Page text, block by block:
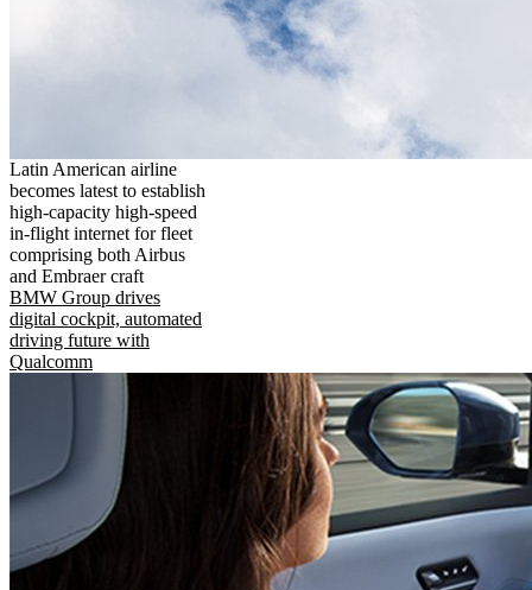
Latin American airline
becomes latest to establish
high-capacity high-speed
in-flight internet for fleet
comprising both Airbus
and Embraer craft
BMW Group drives
digital cockpit, automated
driving future with
Qualcomm